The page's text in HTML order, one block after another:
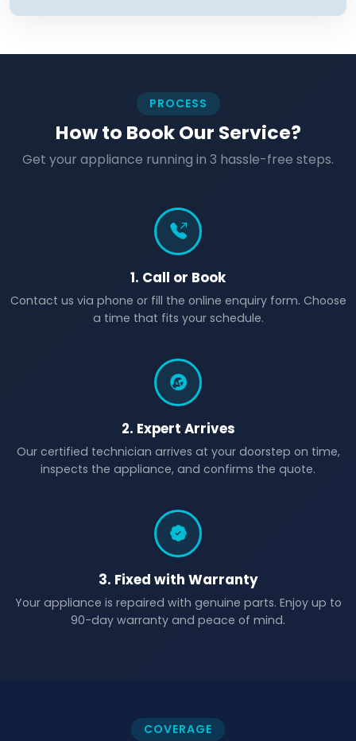
PROCESS
How to Book Our Service?
Get your appliance running in 3 hassle-free steps.
1. Call or Book
Contact us via phone or fill the online enquiry form. Choose
a time that fits your schedule.
2. Expert Arrives
Our certified technician arrives at your doorstep on time,
inspects the appliance, and confirms the quote.
3. Fixed with Warranty
Your appliance is repaired with genuine parts. Enjoy up to
90-day warranty and peace of mind.
COVERAGE